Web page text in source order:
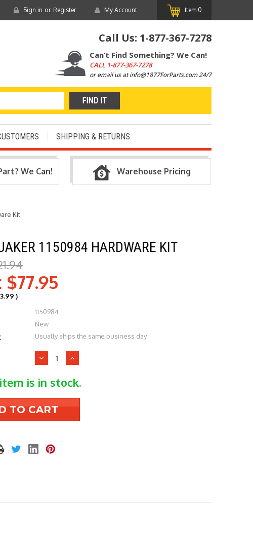
Sign in or Register My Account Item 0
Call Us: 1-877-367-7278
Can’t Find Something? We Can!
CALL 1-877-367-7278
or email us at info@1877ForParts.com 24/7
SHIPPING & RETURNS
We Can! Warehouse Pricing
Kit
1150984 HARDWARE KIT
$77.95
)
1150984
New
Usually ships the same business day
Decrease
of
1150984
Hardware
Increase
of
Hardware
is in stock.